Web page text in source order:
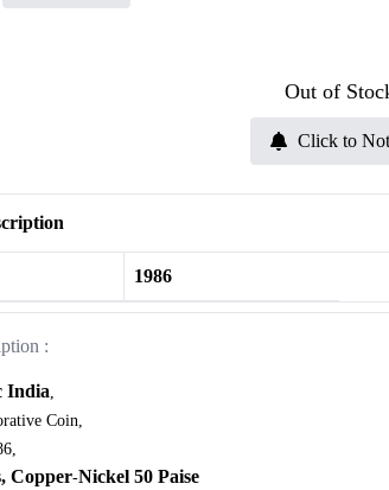
Out of
Click to
1986
:
India,
Coin,
Copper-Nickel 50 Paise